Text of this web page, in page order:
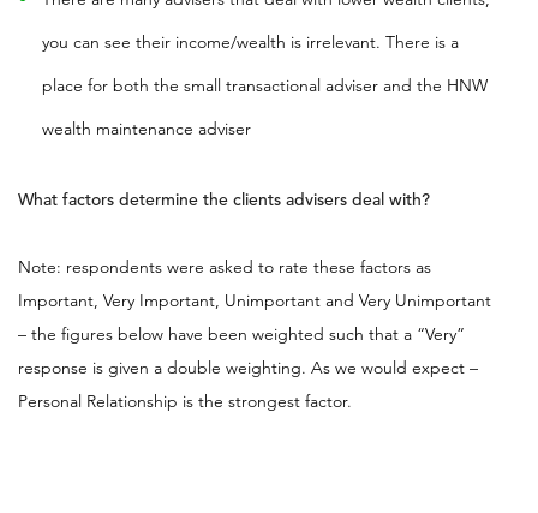
you can see their income/wealth is irrelevant. There is a
place for both the small transactional adviser and the HNW
wealth maintenance adviser
What factors determine the clients advisers deal with?
Note: respondents were asked to rate these factors as
Important, Very Important, Unimportant and Very Unimportant
– the figures below have been weighted such that a “Very”
response is given a double weighting. As we would expect –
Personal Relationship is the strongest factor.